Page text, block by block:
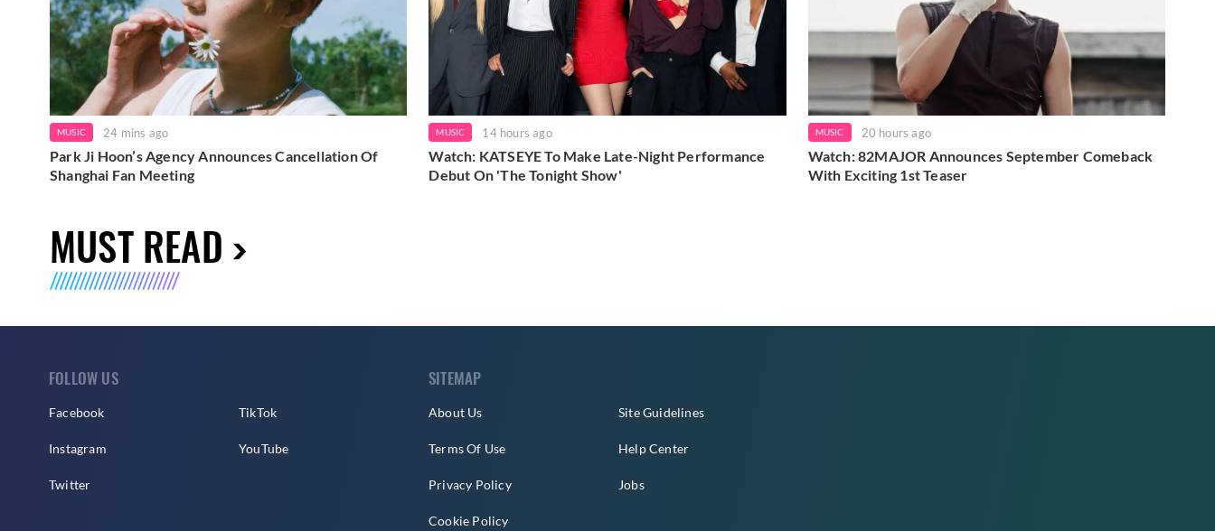
MUSIC 24 mins ago
Park Ji Hoon’s Agency Announces Cancellation Of
Shanghai Fan Meeting
MUSIC 14 hours ago
Watch: KATSEYE To Make Late-Night Performance
Debut On 'The Tonight Show'
MUSIC 20 hours ago
Watch: 82MAJOR Announces September Comeback
With Exciting 1st Teaser
MUST READ
FOLLOW US
Facebook
Instagram
Twitter
TikTok
YouTube
SITEMAP
About Us
Terms Of Use
Privacy Policy
Cookie Policy
Site Guidelines
Help Center
Jobs